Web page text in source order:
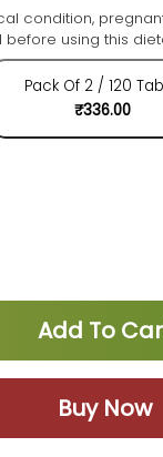
condition,
using this
Pack Of 2 / 120
₹336.00
Add To
Buy Now